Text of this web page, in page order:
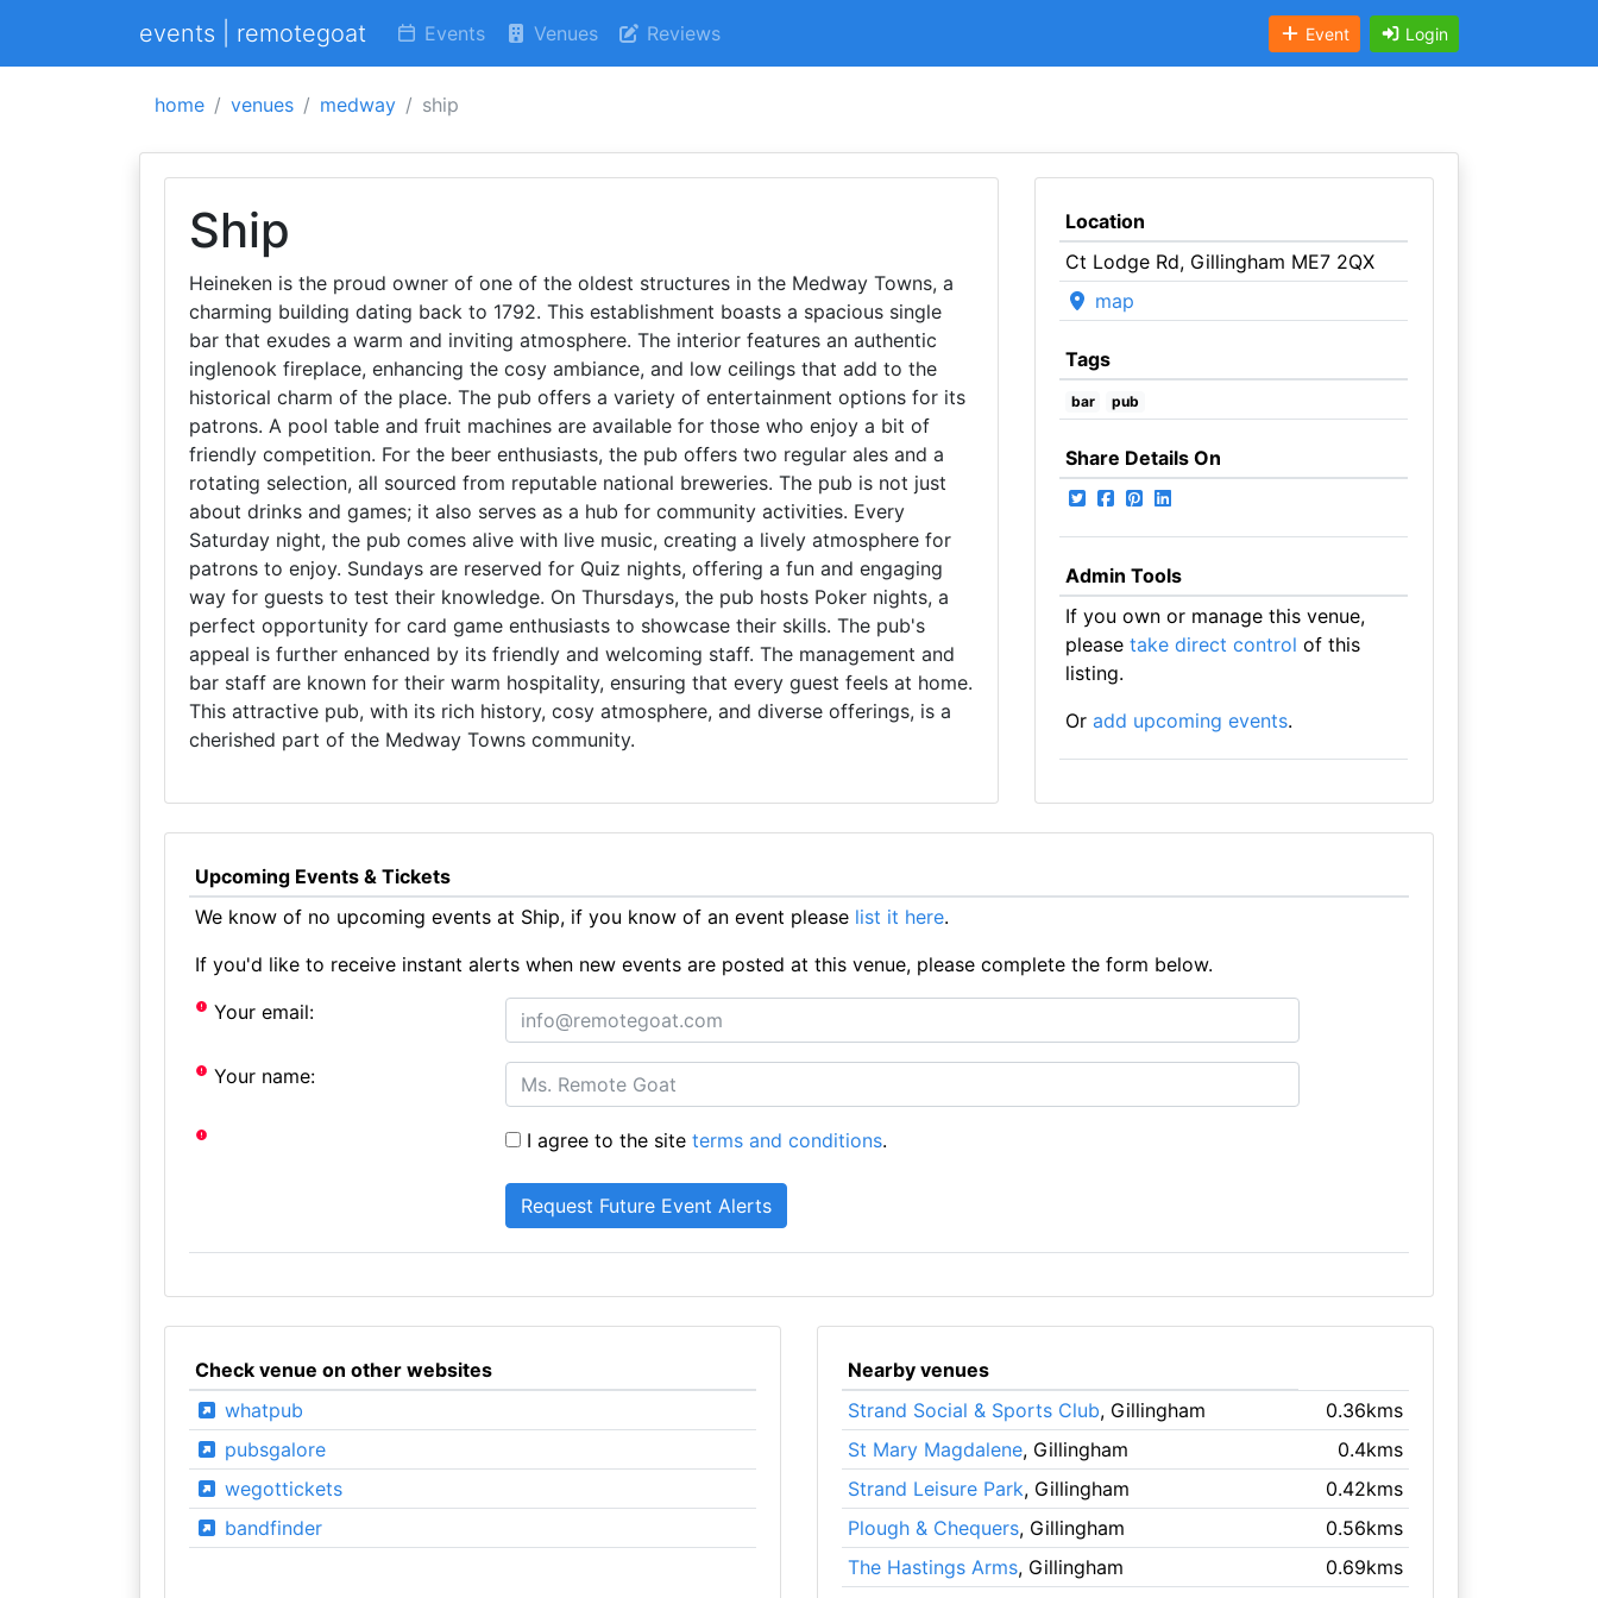
events | remotegoat Events Venues Reviews Event Login
home venues medway ship
Ship
Heineken is the proud owner of one of the oldest structures in the Medway Towns, a
charming building dating back to 1792. This establishment boasts a spacious single
bar that exudes a warm and inviting atmosphere. The interior features an authentic
inglenook fireplace, enhancing the cosy ambiance, and low ceilings that add to the
historical charm of the place. The pub offers a variety of entertainment options for its
patrons. A pool table and fruit machines are available for those who enjoy a bit of
friendly competition. For the beer enthusiasts, the pub offers two regular ales and a
rotating selection, all sourced from reputable national breweries. The pub is not just
about drinks and games; it also serves as a hub for community activities. Every
Saturday night, the pub comes alive with live music, creating a lively atmosphere for
patrons to enjoy. Sundays are reserved for Quiz nights, offering a fun and engaging
way for guests to test their knowledge. On Thursdays, the pub hosts Poker nights, a
perfect opportunity for card game enthusiasts to showcase their skills. The pub's
appeal is further enhanced by its friendly and welcoming staff. The management and
bar staff are known for their warm hospitality, ensuring that every guest feels at home.
This attractive pub, with its rich history, cosy atmosphere, and diverse offerings, is a
cherished part of the Medway Towns community.
Location
Ct Lodge Rd, Gillingham ME7 2QX
map
Tags
bar pub
Share Details On
Admin Tools
If you own or manage this venue,
please take direct control of this
listing.
Or add upcoming events.
Upcoming Events & Tickets
We know of no upcoming events at Ship, if you know of an event please list it here.
If you'd like to receive instant alerts when new events are posted at this venue, please complete the form below.
Your email:
Your name:
I agree to the siteterms and conditions.
Check venue on other websites
whatpub
pubsgalore
wegottickets
bandfinder
Nearby venues
Strand Social & Sports Club, Gillingham
0.36kms
St Mary Magdalene, Gillingham
0.4kms
Strand Leisure Park, Gillingham
0.42kms
Plough & Chequers, Gillingham
0.56kms
The Hastings Arms, Gillingham 0.69kms